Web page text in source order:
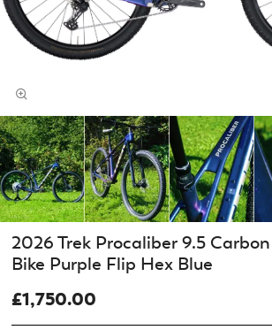
2026 Trek Procaliber 9.5
Bike Purple Flip Hex Blue
£1,750.00